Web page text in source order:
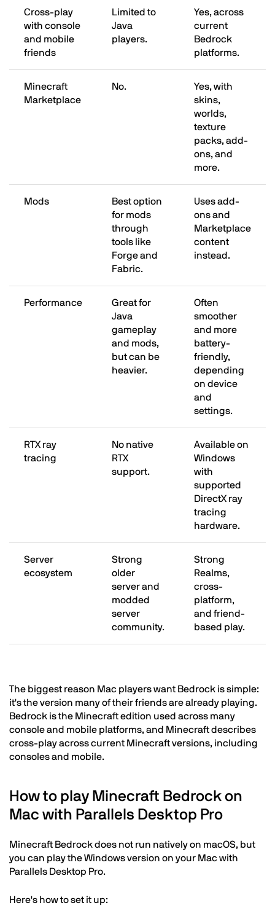
Cross-play
with console
and mobile
friends
Limited to
Java
players.
Yes, across
current
Bedrock
platforms.
Minecraft
Marketplace
No.
Yes, with
skins,
worlds,
texture
packs, add-
ons, and
more.
Mods
Best option
for mods
through
tools like
Forge and
Fabric.
Uses add-
ons and
Marketplace
content
instead.
Performance
Great for
Java
gameplay
and mods,
but can be
heavier.
Often
smoother
and more
battery-
friendly,
depending
on device
and
settings.
RTX ray
tracing
No native
RTX
support.
Available on
Windows
with
supported
DirectX ray
tracing
hardware.
Server
ecosystem
Strong
older
server and
modded
server
community.
Strong
Realms,
cross-
platform,
and friend-
based play.
The biggest reason Mac players want Bedrock is simple:
it's the version many of their friends are already playing.
Bedrock is the Minecraft edition used across many
console and mobile platforms, and Minecraft describes
cross-play across current Minecraft versions, including
consoles and mobile.
How to play Minecraft Bedrock on
Mac with Parallels Desktop Pro
Minecraft Bedrock does not run natively on macOS, but
you can play the Windows version on your Mac with
Parallels Desktop Pro.
Here's how to set it up: